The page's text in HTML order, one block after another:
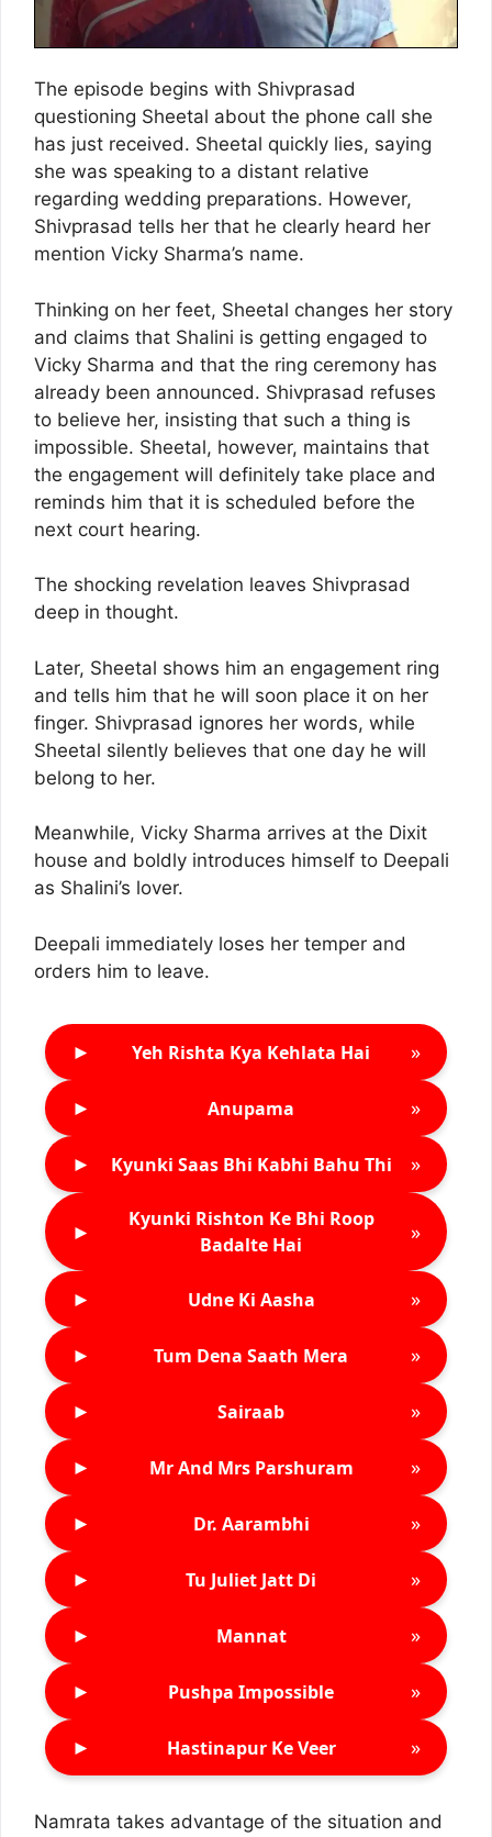
The episode begins with Shivprasad
questioning Sheetal about the phone call she
has just received. Sheetal quickly lies, saying
she was speaking to a distant relative
regarding wedding preparations. However,
Shivprasad tells her that he clearly heard her
mention Vicky Sharma’s name.
Thinking on her feet, Sheetal changes her story
and claims that Shalini is getting engaged to
Vicky Sharma and that the ring ceremony has
already been announced. Shivprasad refuses
to believe her, insisting that such a thing is
impossible. Sheetal, however, maintains that
the engagement will definitely take place and
reminds him that it is scheduled before the
next court hearing.
The shocking revelation leaves Shivprasad
deep in thought.
Later, Sheetal shows him an engagement ring
and tells him that he will soon place it on her
finger. Shivprasad ignores her words, while
Sheetal silently believes that one day he will
belong to her.
Meanwhile, Vicky Sharma arrives at the Dixit
house and boldly introduces himself to Deepali
as Shalini’s lover.
Deepali immediately loses her temper and
orders him to leave.
► Yeh Rishta Kya Kehlata Hai »
► Anupama »
► Kyunki Saas Bhi Kabhi Bahu Thi »
►
Kyunki Rishton Ke Bhi Roop
Badalte Hai
»
► Udne Ki Aasha »
► Tum Dena Saath Mera »
► Sairaab »
► Mr And Mrs Parshuram »
► Dr. Aarambhi »
► Tu Juliet Jatt Di »
► Mannat »
► Pushpa Impossible »
► Hastinapur Ke Veer »
Namrata takes advantage of the situation and